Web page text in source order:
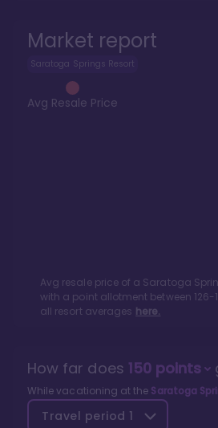
Market report
Saratoga Springs Resort
Avg Resale Price
Avg resale price of a Saratoga
with a point allotment between 126-
all resort averages here.
How far does 150points
While vacationing at the Saratoga
Travel period 1